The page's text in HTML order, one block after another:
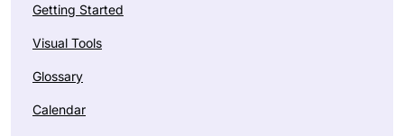
Getting Started
Visual Tools
Glossary
Calendar